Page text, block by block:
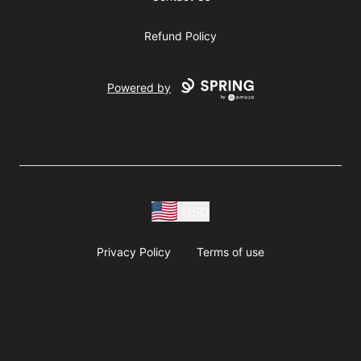
Refund Policy
Powered by
Privacy Policy Terms of use